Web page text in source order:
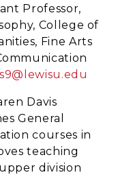
Professor,
College of
Fine Arts
Davis
General
courses in
teaching
division